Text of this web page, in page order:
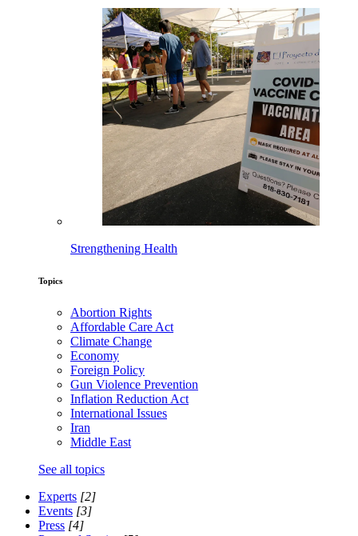
Strengthening Health
Topics
Abortion Rights
Affordable Care Act
Climate Change
Economy
Foreign Policy
Gun Violence Prevention
Inflation Reduction Act
International Issues
Iran
Middle East
See all topics
Experts [2]
Events [3]
Press [4]